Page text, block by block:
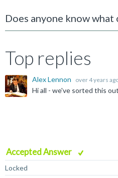
Does anyone know what
Top replies
Alex Lennon over 4 years
Accepted Answer
Locked